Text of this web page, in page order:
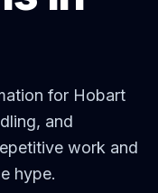
for Hobart
and
work and
hype.